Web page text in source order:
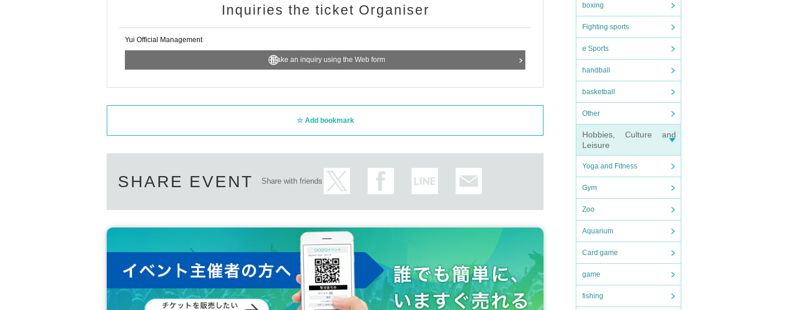
boxing
Fighting sports
e Sports
handball
basketball
Other
Hobbies, Culture and
Leisure
Yoga and Fitness
Gym
Zoo
Aquarium
Card game
game
fishing
Inquiries the ticket Organiser
Yui Official Management
Make an inquiry using the Web form
Add bookmark
SHARE EVENT Share with friends